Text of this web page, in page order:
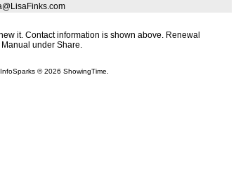
it. Contact information is shown above. Renewal
under Share.
© 2026 ShowingTime.